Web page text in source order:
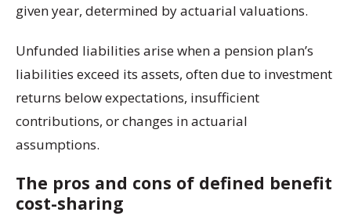
given year, determined by actuarial valuations.
Unfunded liabilities arise when a pension plan’s
liabilities exceed its assets, often due to investment
returns below expectations, insufficient
contributions, or changes in actuarial
assumptions.
The pros and cons of defined benefit
cost-sharing